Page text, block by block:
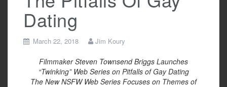
Dating
March 22, 2018 Jim Koury
Filmmaker Steven Townsend Briggs Launches
“Twinking” Web Series on Pitfalls of Gay Dating
The New NSFW Web Series Focuses on Themes of